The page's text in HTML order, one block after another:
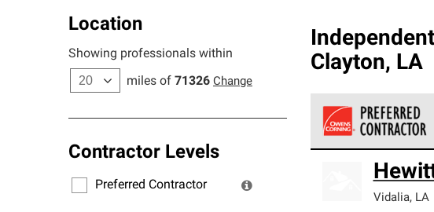
Location
Showing professionals within
miles of 71326 Change
Contractor Levels
Preferred Contractor
Clayton, LA
standards and
Vidalia, LA